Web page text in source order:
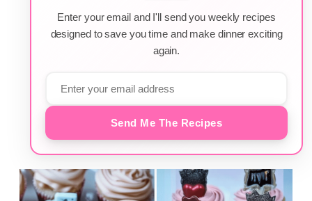
Enter your email and I'll send you weekly recipes
designed to save you time and make dinner exciting
again.
Send Me The Recipes